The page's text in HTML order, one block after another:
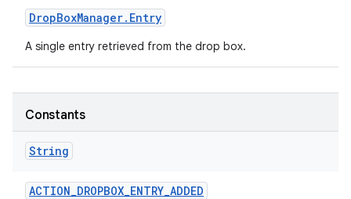
DropBoxManager. Entry
A single entry retrieved from the drop box.
Constants
String
ACTION_DROPBOX_ENTRY_ADDED